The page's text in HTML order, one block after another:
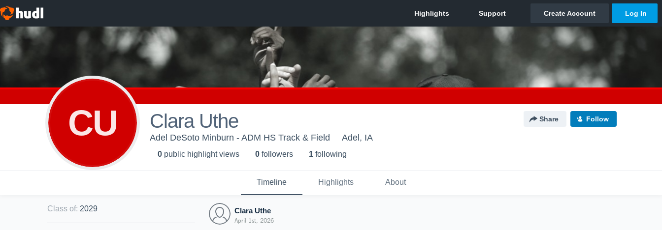
CU Clara Uthe Share Follow
Adel DeSoto Minburn - ADM HS Track & Field Adel, IA
0 public highlight views 0 followers 1 following
Timeline Highlights About
Class of: 2029 Clara Uthe
April 1st, 2026